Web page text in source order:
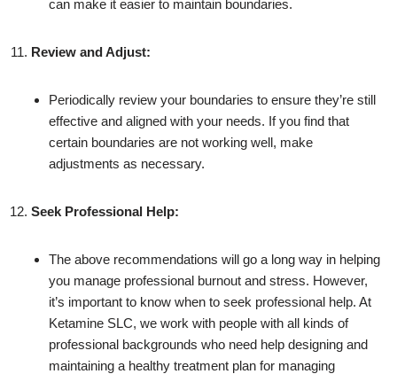
can make it easier to maintain boundaries.
Review and Adjust:
Periodically review your boundaries to ensure they’re still
effective and aligned with your needs. If you find that
certain boundaries are not working well, make
adjustments as necessary.
Seek Professional Help:
The above recommendations will go a long way in helping
you manage professional burnout and stress. However,
it’s important to know when to seek professional help. At
Ketamine SLC, we work with people with all kinds of
professional backgrounds who need help designing and
maintaining a healthy treatment plan for managing